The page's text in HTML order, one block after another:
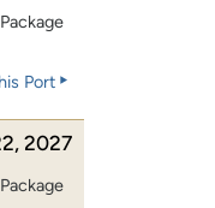
Port
2027